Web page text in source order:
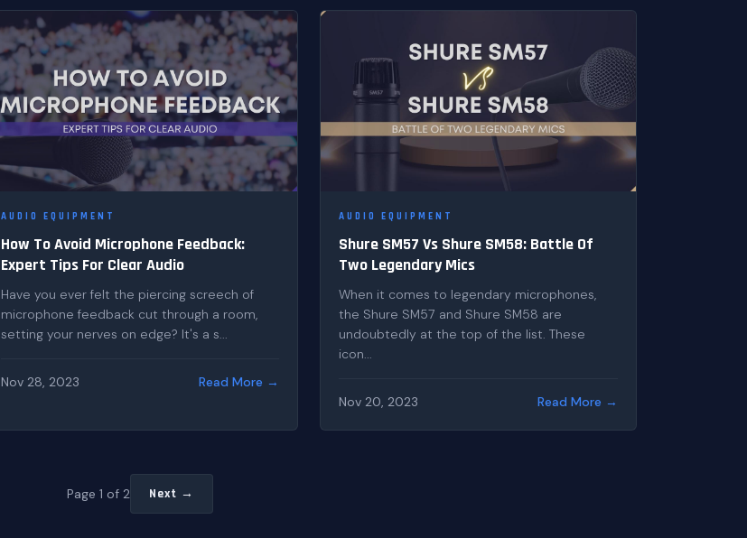
AUDIO EQUIPMENT
How To Avoid Microphone Feedback:
Expert Tips For Clear Audio
Have you ever felt the piercing screech of
microphone feedback cut through a room,
setting your nerves on edge? It's a s...
Nov 28, 2023 Read More →
AUDIO EQUIPMENT
Shure SM57 Vs Shure SM58: Battle Of
Two Legendary Mics
When it comes to legendary microphones,
the Shure SM57 and Shure SM58 are
undoubtedly at the top of the list. These
icon...
Nov 20, 2023 Read More →
Page 1 of 2 Next →